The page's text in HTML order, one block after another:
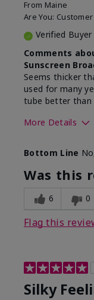
From Maine
Are You: Customer
Verified Buyer
Comments
Sunscreen
Seems thicker
used for many
tube better
More Details
What led you
product?
What was your
experience for
Bottom Line
Was this
6 0
Flag this
Silky